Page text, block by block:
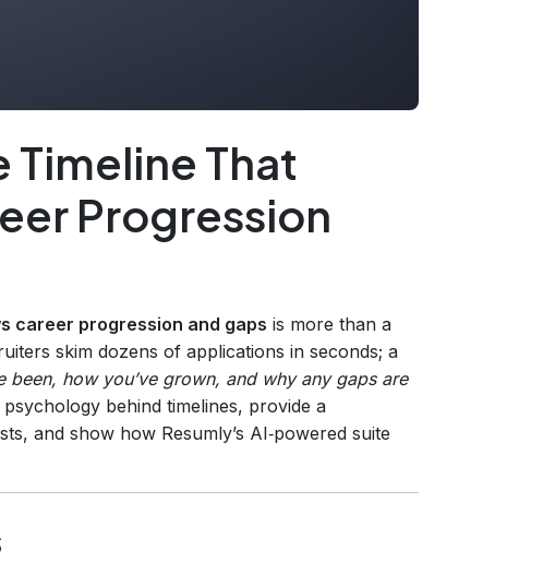
Timeline That
Progression
career progression and gaps is more than a
skim dozens of applications in seconds; a
been, how you’ve grown, and why any gaps are
behind timelines, provide a
and show how Resumly’s AI‑powered suite